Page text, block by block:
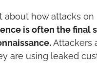
about how attacks on
is often the final
Attackers
are using leaked